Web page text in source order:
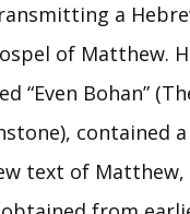
a
of Matthew.
“Even Bohan”
contained
text of Matthew,